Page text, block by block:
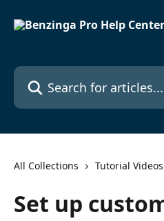
Search for articles...
All Collections Tutorial Videos
Set up